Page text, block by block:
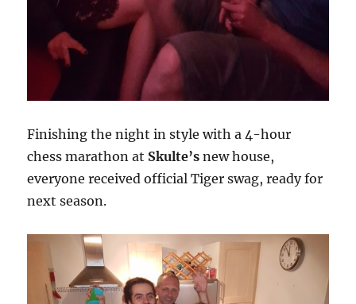
Finishing the night in style with a 4-hour
chess marathon at Skulte’s new house,
everyone received official Tiger swag, ready for
next season.